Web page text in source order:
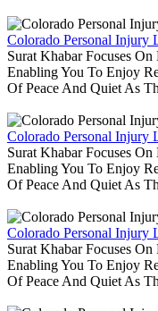
Colorado Personal Injury
Surat Khabar Focuses
Enabling You To Enjoy
Of Peace And Quiet As
Colorado Personal Injury
Surat Khabar Focuses
Enabling You To Enjoy
Of Peace And Quiet As
Colorado Personal Injury
Surat Khabar Focuses
Enabling You To Enjoy
Of Peace And Quiet As